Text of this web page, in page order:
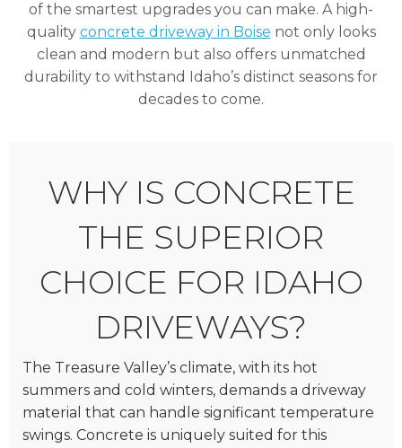
of the smartest upgrades you can make. A high-
quality concrete driveway in Boise not only looks
clean and modern but also offers unmatched
durability to withstand Idaho’s distinct seasons for
decades to come.
WHY IS CONCRETE
THE SUPERIOR
CHOICE FOR IDAHO
DRIVEWAYS?
The Treasure Valley’s climate, with its hot
summers and cold winters, demands a driveway
material that can handle significant temperature
swings. Concrete is uniquely suited for this